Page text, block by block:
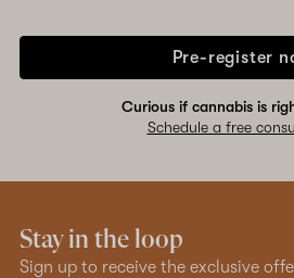
Pre-register
Curious if cannabis is
Schedule a free
Stay in the loop
Sign up to receive the exclusive